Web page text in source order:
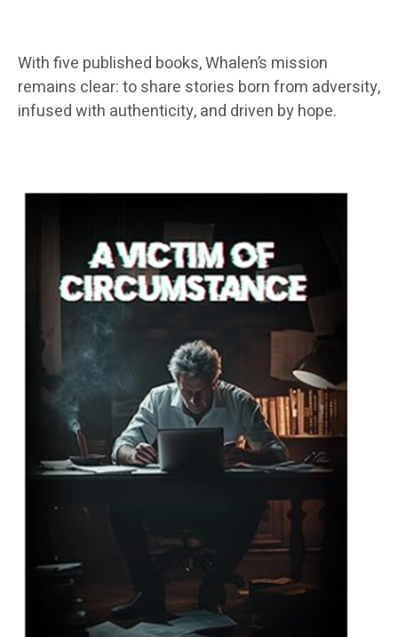
With five published books, Whalen’s mission
remains clear: to share stories born from adversity,
infused with authenticity, and driven by hope.